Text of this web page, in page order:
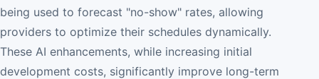
being used to forecast "no-show" rates, allowing
providers to optimize their schedules dynamically.
These AI enhancements, while increasing initial
development costs, significantly improve long-term